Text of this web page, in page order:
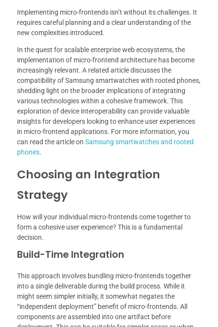
Implementing micro-frontends isn’t without its challenges. It
requires careful planning and a clear understanding of the
new complexities introduced.
In the quest for scalable enterprise web ecosystems, the
implementation of micro-frontend architecture has become
increasingly relevant. A related article discusses the
compatibility of Samsung smartwatches with rooted phones,
shedding light on the broader implications of integrating
various technologies within a cohesive framework. This
exploration of device interoperability can provide valuable
insights for developers looking to enhance user experiences
in micro-frontend applications. For more information, you
can read the article on Samsung smartwatches and rooted
phones.
Choosing an Integration
Strategy
How will your individual micro-frontends come together to
form a cohesive user experience? This is a fundamental
decision.
Build-Time Integration
This approach involves bundling micro-frontends together
into a single deliverable during the build process. While it
might seem simpler initially, it somewhat negates the
“independent deployment” benefit of micro-frontends. All
components are assembled into one artifact before